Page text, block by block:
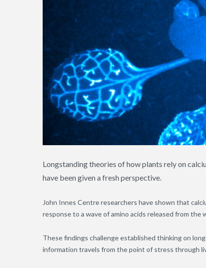
Longstanding theories of how plants rely on
have been given a fresh perspective.
John Innes Centre researchers have shown that
response to a wave of amino acids released from the
These findings challenge established thinking on
information travels from the point of stress through